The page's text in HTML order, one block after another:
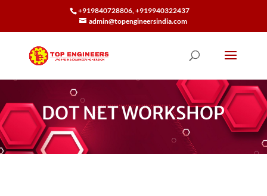
+919840728806, +919940322437
admin@topengineersindia.com
DOT NET WORKSHOP